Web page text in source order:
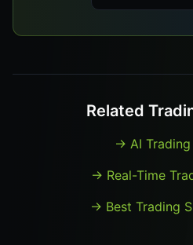
Related
→ AI
→ Real-Time
→ Best Trading